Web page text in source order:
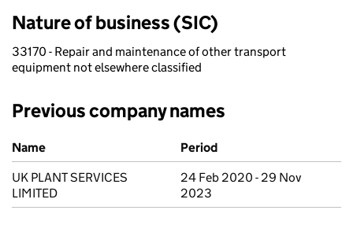
Nature of business (SIC)
33170 - Repair and maintenance of other transport
equipment not elsewhere classified
Previous company names
Previous company names
Name
Period
UK PLANT SERVICES
LIMITED
24 Feb 2020 - 29 Nov
2023